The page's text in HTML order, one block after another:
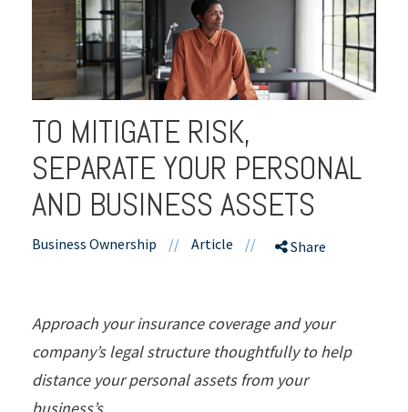
TO MITIGATE RISK,
SEPARATE YOUR PERSONAL
AND BUSINESS ASSETS
Business Ownership // Article // Share
Approach your insurance coverage and your
company’s legal structure thoughtfully to help
distance your personal assets from your
business’s.